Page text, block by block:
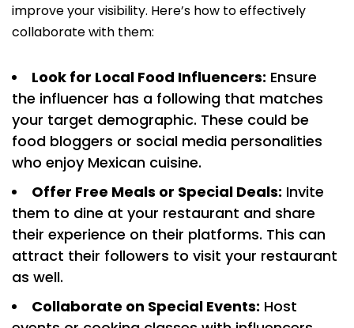
improve your visibility. Here’s how to effectively
collaborate with them:
Look for Local Food Influencers: Ensure
the influencer has a following that matches
your target demographic. These could be
food bloggers or social media personalities
who enjoy Mexican cuisine.
Offer Free Meals or Special Deals: Invite
them to dine at your restaurant and share
their experience on their platforms. This can
attract their followers to visit your restaurant
as well.
Collaborate on Special Events: Host